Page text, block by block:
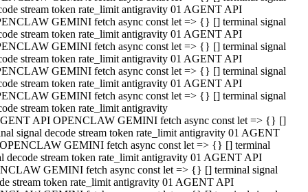
stream token rate_limit antigravity 01 AGENT API
GEMINI fetch async const let => {} [] terminal signal
stream token rate_limit antigravity 01 AGENT API
GEMINI fetch async const let => {} [] terminal signal
stream token rate_limit antigravity 01 AGENT API
GEMINI fetch async const let => {} [] terminal signal
stream token rate_limit antigravity 01 AGENT API
GEMINI fetch async const let => {} [] terminal signal
stream token rate_limit antigravity
API OPENCLAW GEMINI fetch async const let => {} []
signal decode stream token rate_limit antigravity 01 AGENT
GEMINI fetch async const let => {} [] terminal
decode stream token rate_limit antigravity 01 AGENT API
GEMINI fetch async const let => {} [] terminal signal
stream token rate_limit antigravity 01 AGENT API